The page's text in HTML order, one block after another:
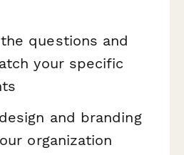
questions and
your specific
and branding
organization